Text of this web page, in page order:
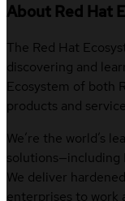
About Red Hat
The Red Hat
discovering and
Ecosystem of both
products and
We’re the world’s
solutions—including
We deliver
enterprises to work